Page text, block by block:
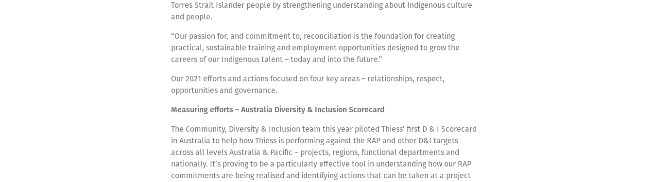
Torres Strait Islander people by strengthening understanding about Indigenous culture
and people.
“Our passion for, and commitment to, reconciliation is the foundation for creating
practical, sustainable training and employment opportunities designed to grow the
careers of our Indigenous talent – today and into the future.”
Our 2021 efforts and actions focused on four key areas – relationships, respect,
opportunities and governance.
Measuring efforts – Australia Diversity & Inclusion Scorecard
The Community, Diversity & Inclusion team this year piloted Thiess’ first D & I Scorecard
in Australia to help how Thiess is performing against the RAP and other D&I targets
across all levels Australia & Pacific – projects, regions, functional departments and
nationally. It’s proving to be a particularly effective tool in understanding how our RAP
commitments are being realised and identifying actions that can be taken at a project